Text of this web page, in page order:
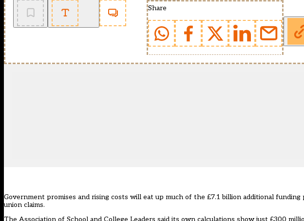
Share
Government promises and rising costs will eat up much of the £7.1 billion additional
union claims.